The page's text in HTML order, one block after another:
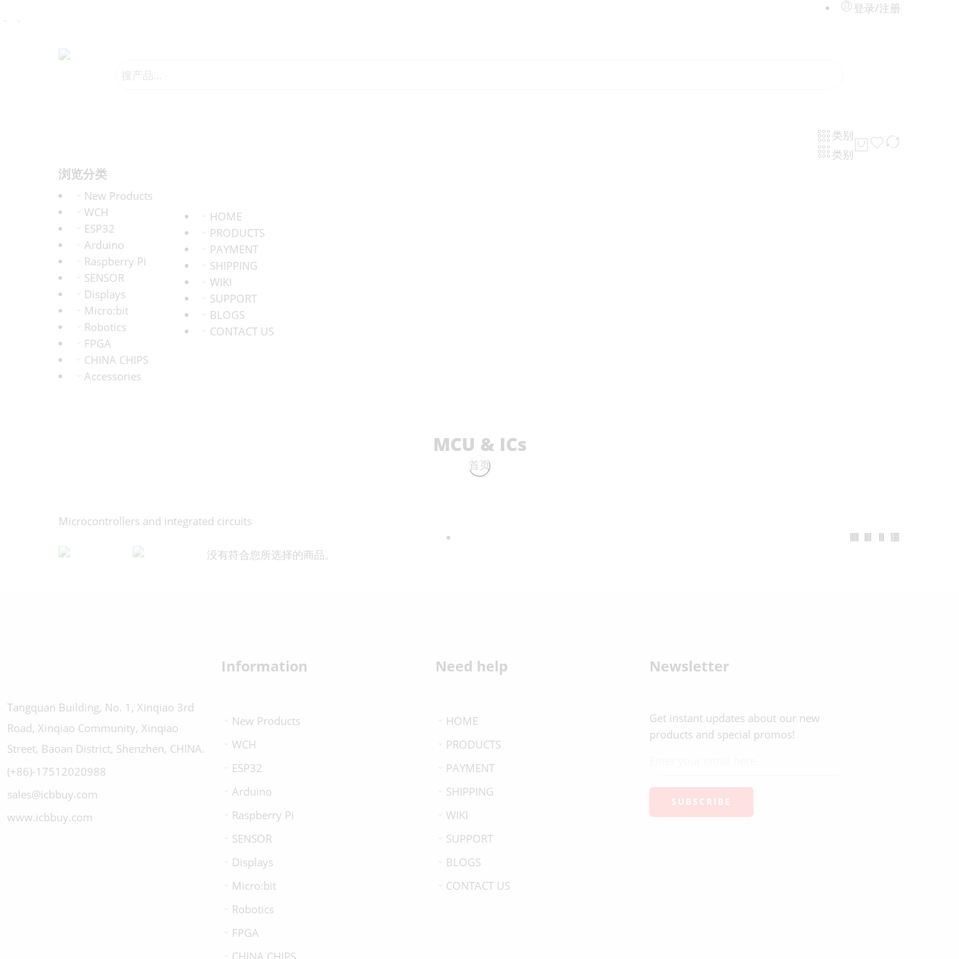
登录/注册
类别
类别
浏览分类
New Products
WCH
ESP32
Arduino
Raspberry Pi
SENSOR
Displays
Micro:bit
Robotics
FPGA
CHINA CHIPS
Accessories
HOME
PRODUCTS
PAYMENT
SHIPPING
WIKI
SUPPORT
BLOGS
CONTACT US
MCU & ICs
首页
Microcontrollers and integrated circuits
没有符合您所选择的商品。
Tangquan Building, No. 1, Xinqiao 3rd
Road, Xinqiao Community, Xinqiao
Street, Baoan District, Shenzhen, CHINA.
(+86)-17512020988
sales@icbbuy.com
www.icbbuy.com
Information
New Products
WCH
ESP32
Arduino
Raspberry Pi
SENSOR
Displays
Micro:bit
Robotics
FPGA
Need help
HOME
PRODUCTS
PAYMENT
SHIPPING
WIKI
SUPPORT
BLOGS
CONTACT US
Newsletter
Get instant updates about our new
products and special promos!